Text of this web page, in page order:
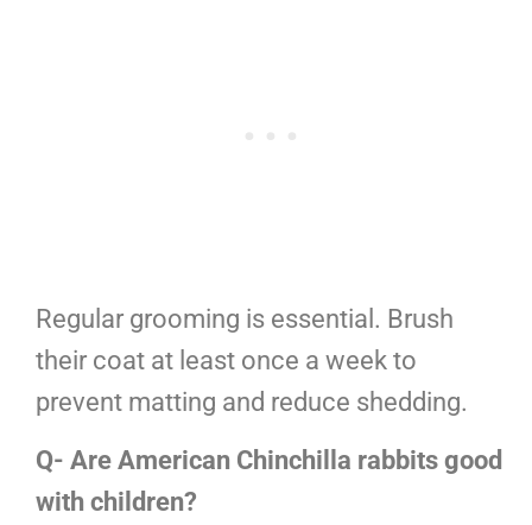
Regular grooming is essential. Brush
their coat at least once a week to
prevent matting and reduce shedding.
Q- Are American Chinchilla rabbits good
with children?